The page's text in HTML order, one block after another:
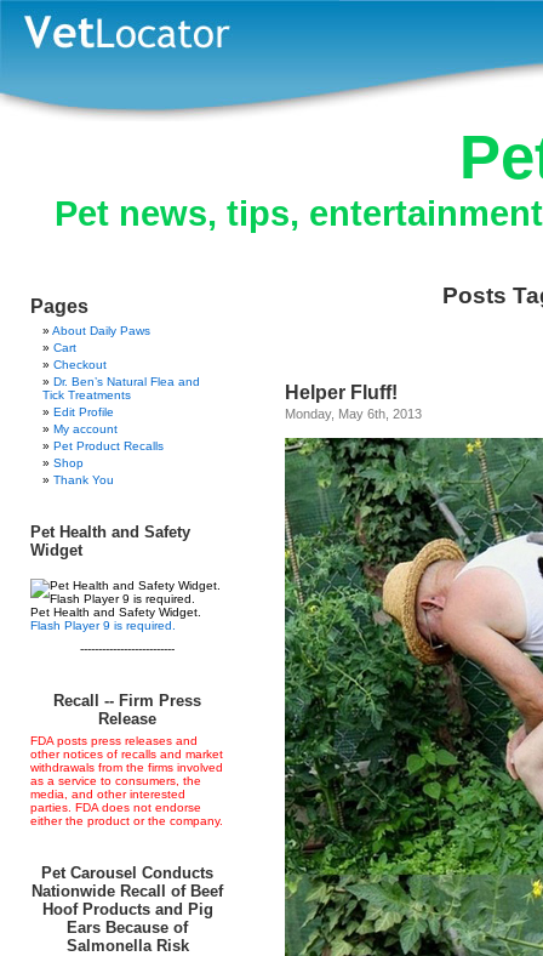
Pet news, tips,
Pages
About Daily Paws
Cart
Checkout
Dr. Ben’s Natural Flea and
Tick Treatments
Edit Profile
My account
Pet Product Recalls
Shop
Thank You
Pet Health and Safety
Widget
Pet Health and Safety Widget.
Flash Player 9 is required.
--------------------------
Recall -- Firm Press
Release
FDA posts press releases and
other notices of recalls and market
withdrawals from the firms involved
as a service to consumers, the
media, and other interested
parties. FDA does not endorse
either the product or the company.
Pet Carousel Conducts
Nationwide Recall of Beef
Hoof Products and Pig
Ears Because of
Salmonella Risk
Posts
Helper Fluff!
Monday, May 6th, 2013